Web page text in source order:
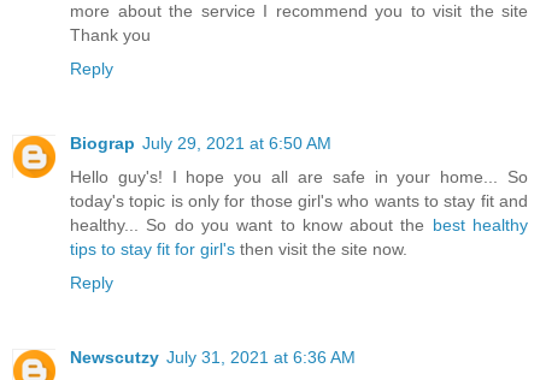
more about the service I recommend you to visit the site
Thank you
Reply
Biograp July 29, 2021 at 6:50 AM
Hello guy's! I hope you all are safe in your home... So
today's topic is only for those girl's who wants to stay fit and
healthy... So do you want to know about the best healthy
tips to stay fit for girl's then visit the site now.
Reply
Newscutzy July 31, 2021 at 6:36 AM